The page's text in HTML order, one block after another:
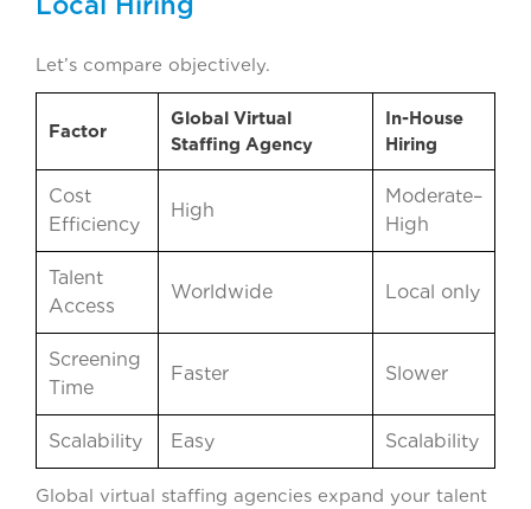
Let’s compare objectively.
Factor
Global Virtual
Staffing Agency
In-House
Hiring
Cost
Efficiency
High
Moderate–
High
Talent
Access
Worldwide Local only
Screening
Time
Faster Slower
Scalability Easy Scalability
Global virtual staffing agencies expand your talent